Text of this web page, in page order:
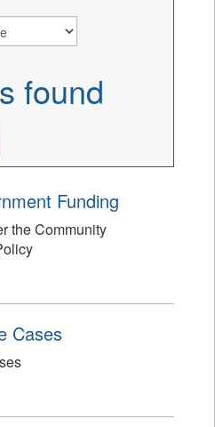
found
Funding
the Community
Cases